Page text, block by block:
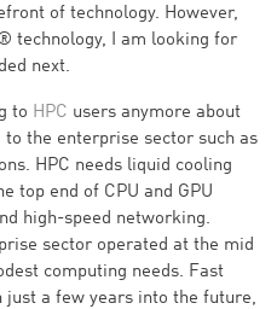
of technology. However,
technology, I am looking for
next.
to HPC users anymore about
the enterprise sector such as
HPC needs liquid cooling
top end of CPU and GPU
high-speed networking.
sector operated at the mid
computing needs. Fast
a few years into the future,